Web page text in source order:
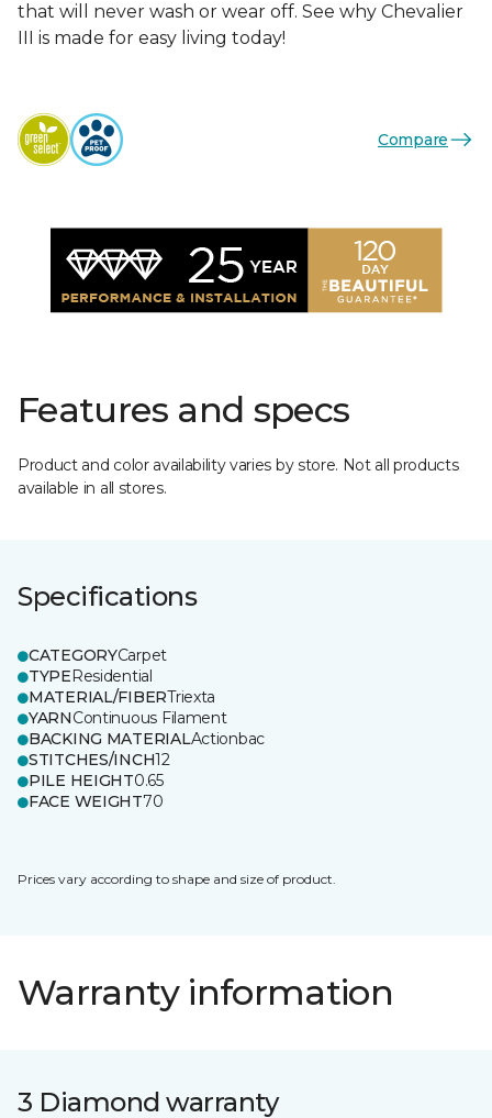
that will never wash or wear off. See why Chevalier
III is made for easy living today!
Compare
Features and specs
Product and color availability varies by store. Not all products
available in all stores.
Specifications
CATEGORYCarpet
TYPEResidential
MATERIAL/FIBERTriexta
YARNContinuous Filament
BACKING MATERIALActionbac
STITCHES/INCH12
PILE HEIGHT0.65
FACE WEIGHT70
Prices vary according to shape and size of product.
Warranty information
3 Diamond warranty